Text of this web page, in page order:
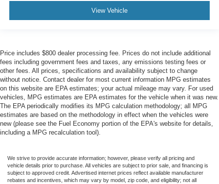
View Vehicle
Price includes $800 dealer processing fee. Prices do not include additional
fees including government fees and taxes, any emissions testing fees or
other fees. All prices, specifications and availability subject to change
without notice. Contact dealer for most current information MPG estimates
on this website are EPA estimates; your actual mileage may vary. For used
vehicles, MPG estimates are EPA estimates for the vehicle when it was new.
The EPA periodically modifies its MPG calculation methodology; all MPG
estimates are based on the methodology in effect when the vehicles were
new (please see the Fuel Economy portion of the EPA's website for details,
including a MPG recalculation tool).
We strive to provide accurate information; however, please verify all pricing and
vehicle details prior to purchase. All vehicles are subject to prior sale, and financing is
subject to approved credit. Advertised internet prices reflect available manufacturer
rebates and incentives, which may vary by model, zip code, and eligibility; not all